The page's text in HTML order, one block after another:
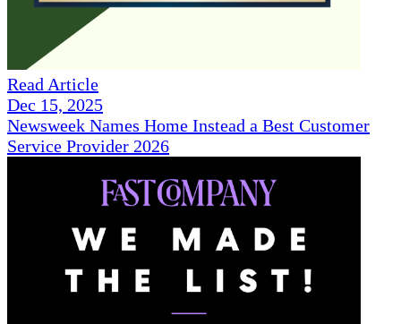
Read Article
Dec 15, 2025
Newsweek Names Home Instead a Best Customer
Service Provider 2026